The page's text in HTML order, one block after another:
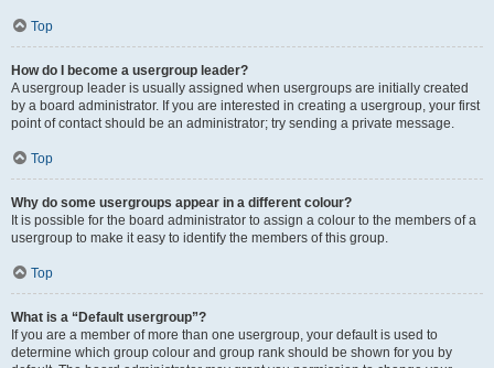
Top
How do I become a usergroup leader?
A usergroup leader is usually assigned when usergroups are initially created
by a board administrator. If you are interested in creating a usergroup, your first
point of contact should be an administrator; try sending a private message.
Top
Why do some usergroups appear in a different colour?
It is possible for the board administrator to assign a colour to the members of a
usergroup to make it easy to identify the members of this group.
Top
What is a “Default usergroup”?
If you are a member of more than one usergroup, your default is used to
determine which group colour and group rank should be shown for you by